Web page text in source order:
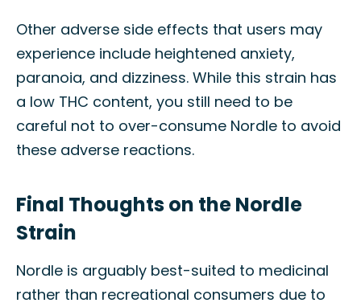
Other adverse side effects that users may
experience include heightened anxiety,
paranoia, and dizziness. While this strain has
a low THC content, you still need to be
careful not to over-consume Nordle to avoid
these adverse reactions.
Final Thoughts on the Nordle
Strain
Nordle is arguably best-suited to medicinal
rather than recreational consumers due to